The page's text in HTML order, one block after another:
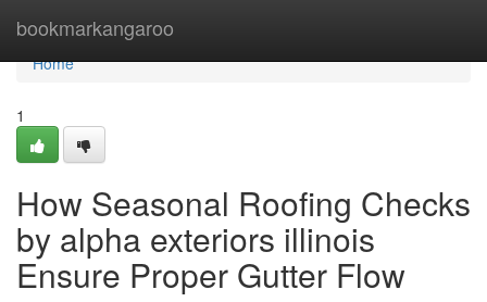
bookmarkangaroo
Home
Home
1
How Seasonal Roofing Checks
by alpha exteriors illinois
Ensure Proper Gutter Flow